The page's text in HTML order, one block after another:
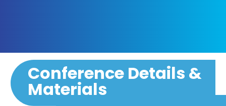
Conference Details &
Materials